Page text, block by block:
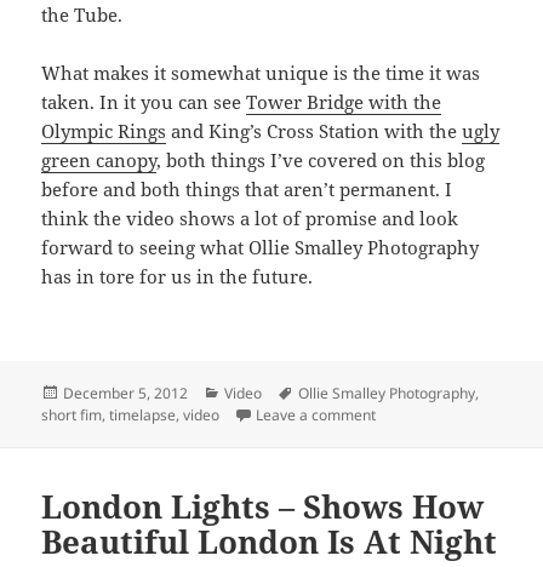
the Tube.
What makes it somewhat unique is the time it was
taken. In it you can seeTower Bridge with the
Olympic Rings and King’s Cross Station with theugly
green canopy, both things I’ve covered on this blog
before and both things that aren’t permanent. I
think the video shows a lot of promise and look
forward to seeing what Ollie Smalley Photography
has in tore for us in the future.
Posted
on
December 5, 2012 Categories
Video Tags
Ollie Smalley Photography,
short fim,timelapse,video Leave a commenton My London –
London Lights – Shows How
Beautiful London Is At Night